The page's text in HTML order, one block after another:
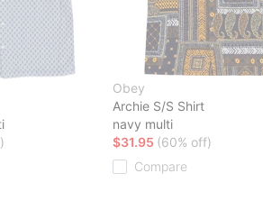
Obey
Archie S/S Shirt
navy multi
$31.95 (60% off)
Compare